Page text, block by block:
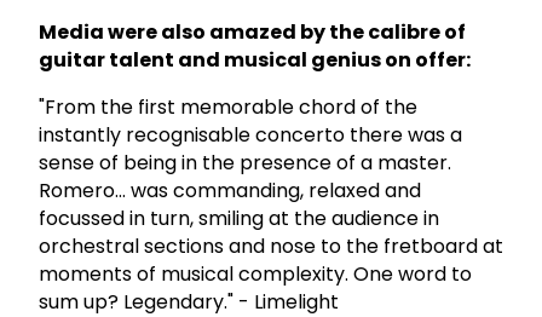
Media were also amazed by the calibre of
guitar talent and musical genius on offer:
"From the first memorable chord of the
instantly recognisable concerto there was a
sense of being in the presence of a master.
Romero... was commanding, relaxed and
focussed in turn, smiling at the audience in
orchestral sections and nose to the fretboard at
moments of musical complexity. One word to
sum up? Legendary." - Limelight